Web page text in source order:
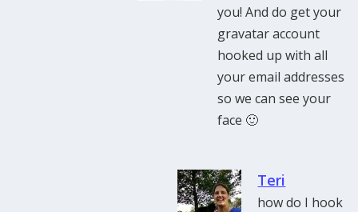
you! And do get your
gravatar account
hooked up with all
your email addresses
so we can see your
face 🙂
Teri
how do I hook